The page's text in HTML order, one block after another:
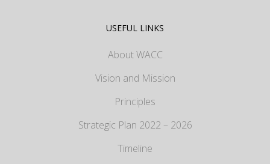
USEFUL LINKS
About WACC
Vision and Mission
Principles
Strategic Plan 2022 – 2026
Timeline